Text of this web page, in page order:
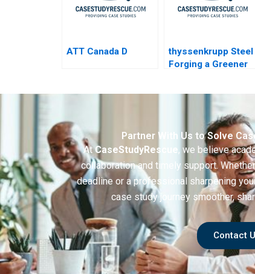
ATT Canada D
thyssenkrupp Steel
Forging a Greener
Partner With Us to Solve
AtCaseStudyRescue, we believe
collaboration and timely support.
deadline or a professional sharpening
case study journey smoother,
Contact